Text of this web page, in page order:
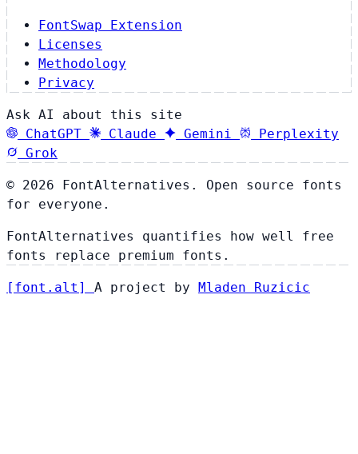
FontSwap Extension
Licenses
Methodology
Privacy
Ask AI about this site
ChatGPT
Claude Gemini
Perplexity
Grok
© 2026 FontAlternatives. Open source fonts
for everyone.
FontAlternatives quantifies how well free
fonts replace premium fonts.
[ font . alt ] A project by Mladen Ruzicic